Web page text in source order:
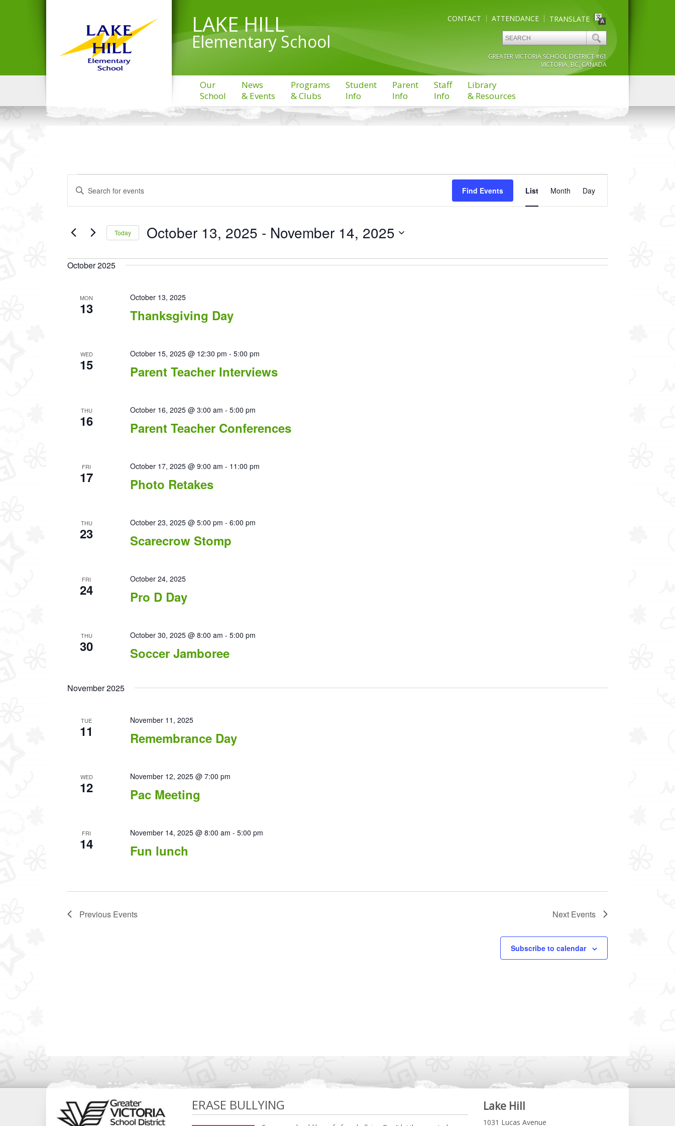
LAKE HILL
Elementary School
TRANSLATE
ATTENDANCE
CONTACT
GREATER VICTORIA SCHOOL DISTRICT #61
VICTORIA, BC, CANADA
Our
School
News
& Events
Programs
& Clubs
Student
Info
Parent
Info
Staff
Info
Library
& Resources
EVENTS
Search
Navigation
Enter
Keyword.
Search
Events
Find Events
Views
List Month Day
Today October 13, 2025 - November 14, 2025
date.
October 2025
MON
13 Thanksgiving Day
October 13, 2025
WED
15 Parent Teacher Interviews
October 15, 2025 @ 12:30 pm - 5:00 pm
THU
16 Parent Teacher Conferences
October 16, 2025 @ 3:00 am - 5:00 pm
FRI
17 Photo Retakes
October 17, 2025 @ 9:00 am - 11:00 pm
THU
23 Scarecrow Stomp
October 23, 2025 @ 5:00 pm - 6:00 pm
FRI
24 Pro D Day
October 24, 2025
THU
30 Soccer Jamboree
October 30, 2025 @ 8:00 am - 5:00 pm
November 2025
TUE
11 Remembrance Day
November 11, 2025
WED
12 Pac Meeting
November 12, 2025 @ 7:00 pm
FRI
14 Fun lunch
November 14, 2025 @ 8:00 am - 5:00 pm
Previous Events Next Events
Subscribe to calendar
ERASE BULLYING Lake Hill
1031 Lucas Avenue